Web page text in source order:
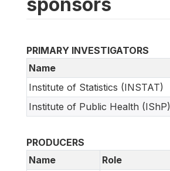
PRIMARY INVESTIGATORS
Name
Institute of Statistics (INSTAT)
Institute of Public Health (IShP)
PRODUCERS
Name
Role